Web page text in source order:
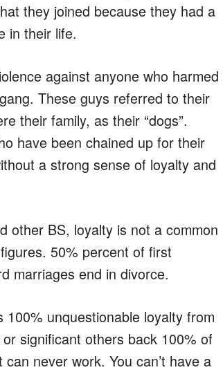
they joined because they had a
in their life.
against anyone who harmed
These guys referred to their
their family, as their “dogs”.
have been chained up for their
a strong sense of loyalty and
other BS, loyalty is not a common
50% percent of first
marriages end in divorce.
unquestionable loyalty from
significant others back 100% of
never work. You can’t have a